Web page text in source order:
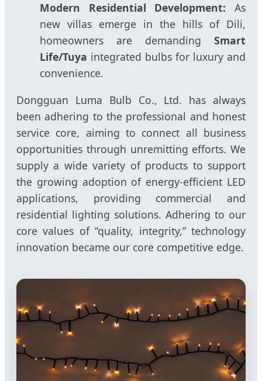
Modern Residential Development: As
new villas emerge in the hills of Dili,
homeowners are demanding Smart
Life/Tuya integrated bulbs for luxury and
convenience.
Dongguan Luma Bulb Co., Ltd. has always
been adhering to the professional and honest
service core, aiming to connect all business
opportunities through unremitting efforts. We
supply a wide variety of products to support
the growing adoption of energy-efficient LED
applications, providing commercial and
residential lighting solutions. Adhering to our
core values of “quality, integrity,” technology
innovation became our core competitive edge.